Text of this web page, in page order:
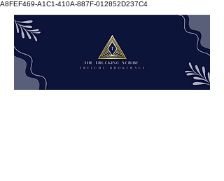
A8FEF469-A1C1-410A-887F-012852D237C4